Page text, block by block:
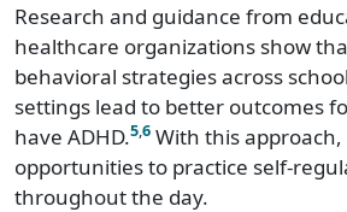
Research and guidance from
healthcare organizations show
behavioral strategies across
settings lead to better outcomes
have ADHD.5,6 With this
opportunities to practice self-
throughout the day.